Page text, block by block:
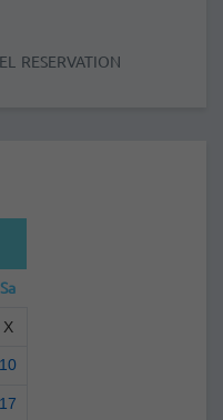
RESERVATION
Sa
X
10
17